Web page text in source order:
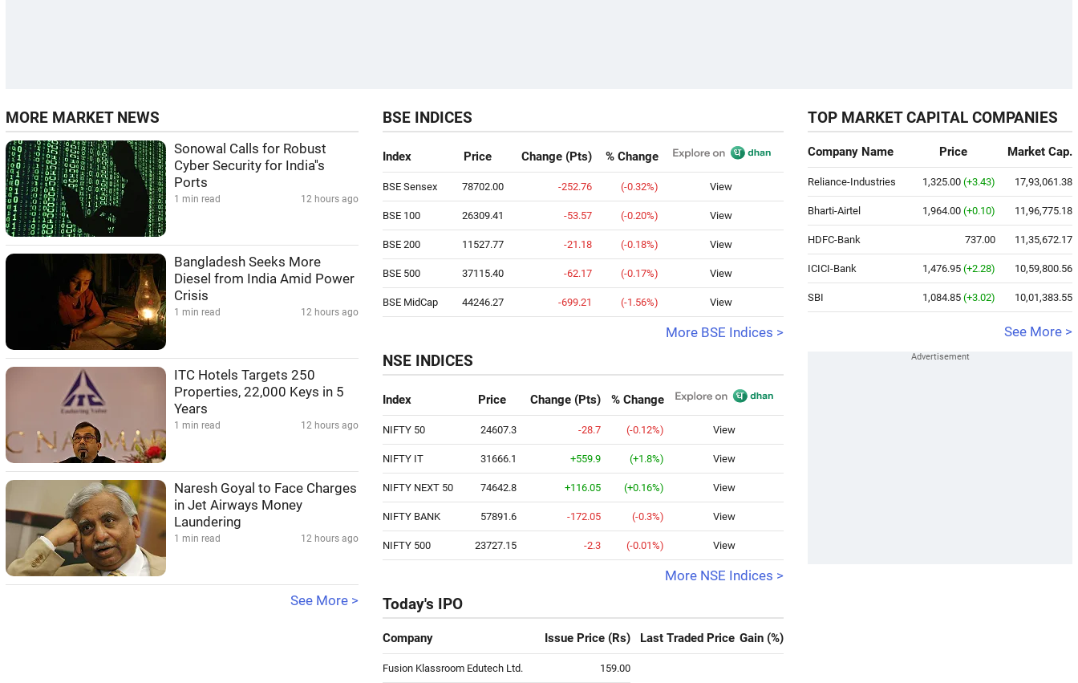
MORE MARKET NEWS
Sonowal Calls for Robust
Cyber Security for India''s
Ports
1 min read 12 hours ago
Bangladesh Seeks More
Diesel from India Amid Power
Crisis
1 min read 12 hours ago
ITC Hotels Targets 250
Properties, 22,000 Keys in 5
Years
1 min read 12 hours ago
Naresh Goyal to Face Charges
in Jet Airways Money
Laundering
1 min read 12 hours ago
See More >
BSE INDICES
Index Price Change (Pts) % Change
BSE Sensex 78702.00 -252.76 (-0.32%) View
BSE 100 26309.41 -53.57 (-0.20%) View
BSE 200 11527.77 -21.18 (-0.18%) View
BSE 500 37115.40 -62.17 (-0.17%) View
BSE MidCap 44246.27 -699.21 (-1.56%) View
More BSE Indices >
NSE INDICES
Index Price Change (Pts) % Change
NIFTY 50 24607.3 -28.7 (-0.12%) View
NIFTY IT 31666.1 +559.9 (+1.8%) View
NIFTY NEXT 50 74642.8 +116.05 (+0.16%) View
NIFTY BANK 57891.6 -172.05 (-0.3%) View
NIFTY 500 23727.15 -2.3 (-0.01%) View
More NSE Indices >
Today's IPO
Company Issue Price (Rs) Last Traded Price Gain (%)
Fusion Klassroom Edutech Ltd. 159.00
TOP MARKET CAPITAL COMPANIES
Company Name Price Market Cap.
Reliance-Industries 1,325.00 (+3.43) 17,93,061.38
Bharti-Airtel 1,964.00 (+0.10) 11,96,775.18
HDFC-Bank 737.00 11,35,672.17
ICICI-Bank 1,476.95 (+2.28) 10,59,800.56
SBI 1,084.85 (+3.02) 10,01,383.55
See More >